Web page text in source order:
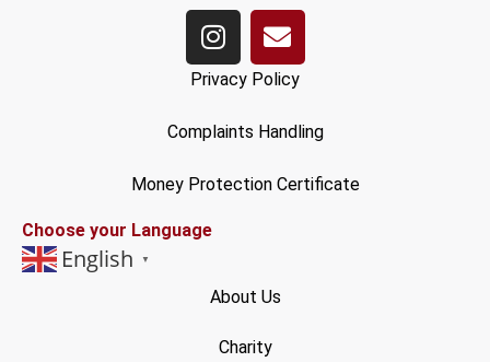
Privacy Policy
Complaints Handling
Money Protection Certificate
Choose your Language
English ▼
About Us
Charity